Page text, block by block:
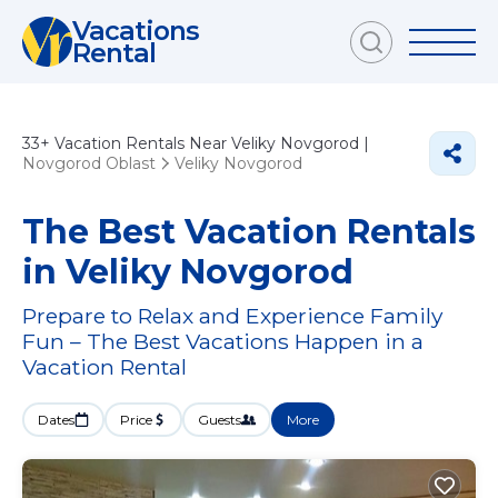
Vacations
Rental
33+ Vacation Rentals Near Veliky Novgorod |
Novgorod Oblast
Veliky Novgorod
The Best Vacation Rentals
in Veliky Novgorod
Prepare to Relax and Experience Family
Fun – The Best Vacations Happen in a
Vacation Rental
Dates Price Guests More